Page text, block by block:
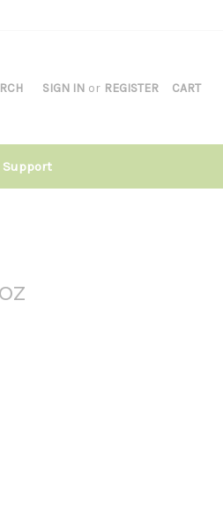
SIGN IN or REGISTER CART
Support